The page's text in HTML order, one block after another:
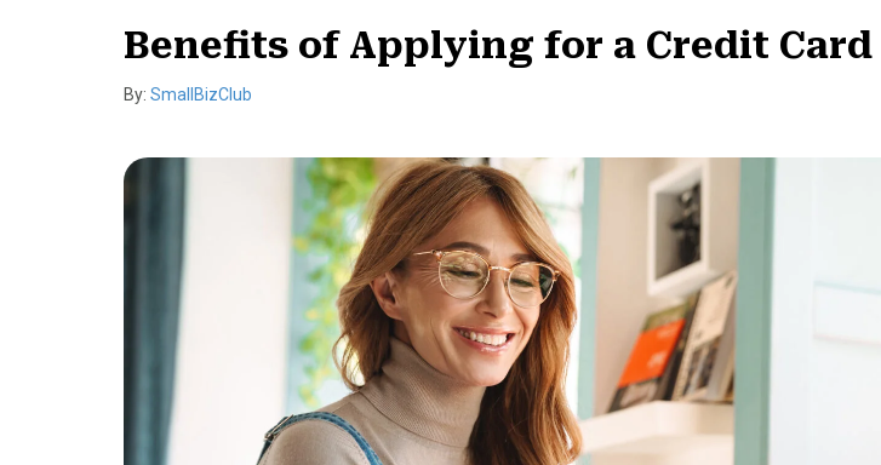
Benefits of Applying for a Credit
By: SmallBizClub